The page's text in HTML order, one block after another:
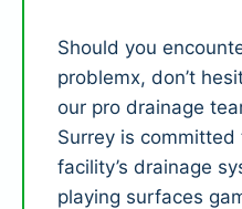
Should you
problemx, don’t
our pro drainage
Surrey is
facility’s drainage
playing surfaces